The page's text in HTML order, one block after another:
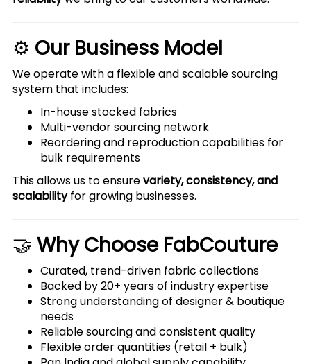
⚙️ Our Business Model
We operate with a flexible and scalable sourcing
system that includes:
In-house stocked fabrics
Multi-vendor sourcing network
Reordering and reproduction capabilities for
bulk requirements
This allows us to ensurevariety, consistency, and
scalabilityfor growing businesses.
🤝 Why Choose FabCouture
Curated, trend-driven fabric collections
Backed by 20+ years of industry expertise
Strong understanding of designer & boutique
needs
Reliable sourcing and consistent quality
Flexible order quantities (retail + bulk)